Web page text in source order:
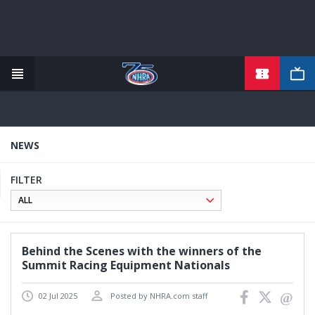
content
NEWS
FILTER
Behind the Scenes with the winners of the
Summit Racing Equipment Nationals
02 Jul 2025 Posted by NHRA.com staff